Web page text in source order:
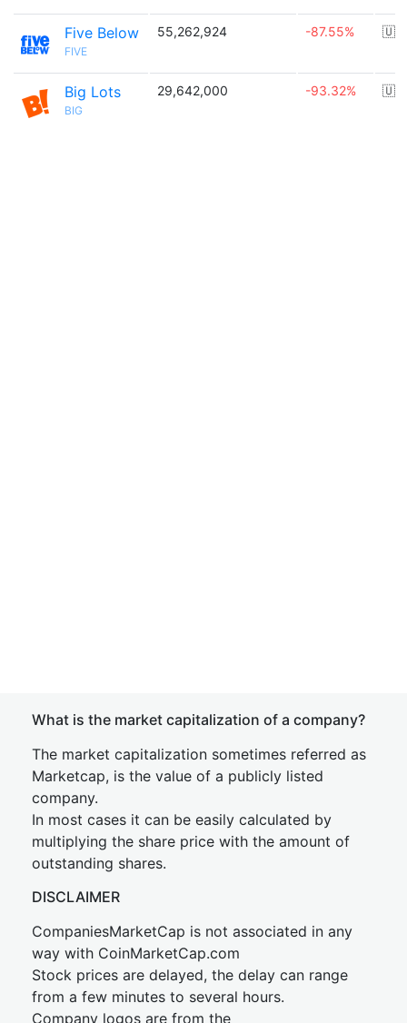
Five Below
FIVE
55,262,924 -87.55% 🇺🇸
Big Lots
BIG
29,642,000 -93.32% 🇺🇸
What is the market capitalization of a company?
The market capitalization sometimes referred as
Marketcap, is the value of a publicly listed
company.
In most cases it can be easily calculated by
multiplying the share price with the amount of
outstanding shares.
DISCLAIMER
CompaniesMarketCap is not associated in any
way with CoinMarketCap.com
Stock prices are delayed, the delay can range
from a few minutes to several hours.
Company logos are from the